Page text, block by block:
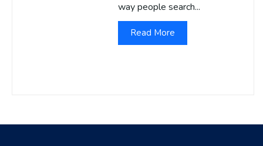
way people search...
Read More